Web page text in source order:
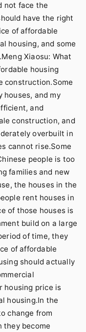
not face the
have the right
of affordable
housing, and some
Xiaosu: What
housing
construction.Some
houses, and my
and
construction, and
overbuilt in
cannot rise.Some
people is too
families and new
the houses in the
rent houses in
of those houses is
build on a large
of time, they
of affordable
should actually
housing price is
housing.In the
change from
they become